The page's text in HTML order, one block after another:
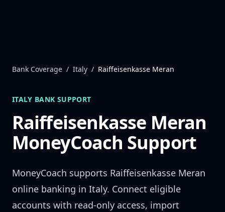
Bank Coverage / Italy / Raiffeisenkasse Meran
ITALY BANK SUPPORT
Raiffeisenkasse Meran
MoneyCoach Support
MoneyCoach supports Raiffeisenkasse Meran
online banking in Italy. Connect eligible
accounts with read-only access, import